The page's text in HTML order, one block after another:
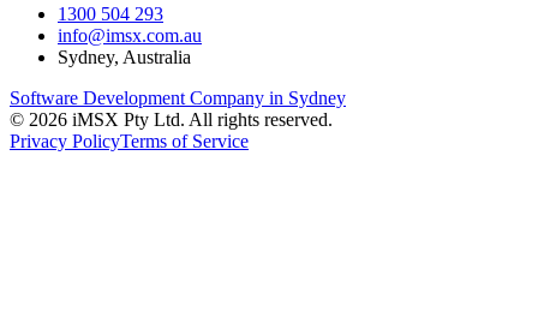
1300 504 293
info@imsx.com.au
Sydney, Australia
Software Development Company in Sydney
© 2026 iMSX Pty Ltd. All rights reserved.
Privacy PolicyTerms of Service